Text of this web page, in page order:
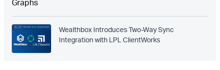
Wealthbox Introduces Two-Way Sync
Integration with LPL ClientWorks